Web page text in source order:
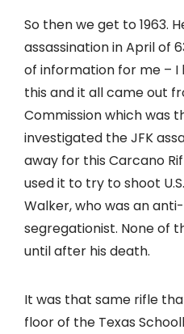
So then we get to 1963.
assassination in April of
of information for me –
this and it all came out
Commission which was
investigated the JFK
away for this Carcano
used it to try to shoot
Walker, who was an
segregationist. None of
until after his death.
It was that same rifle
floor of the Texas